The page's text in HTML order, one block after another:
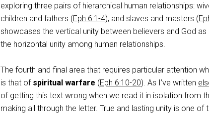
exploring three pairs of hierarchical human relationships:
children and fathers (Eph 6:1-4), and slaves and masters (
showcases the vertical unity between believers and God
the horizontal unity among human relationships.
The fourth and final area that requires particular attention
is that of spiritual warfare (Eph 6:10-20). As I’ve written
of getting this text wrong when we read it in isolation from
making all through the letter. True and lasting unity is one